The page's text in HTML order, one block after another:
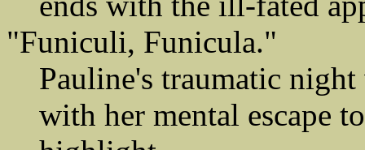
"Funiculi, Funicula."
Pauline's traumatic
with her mental escape